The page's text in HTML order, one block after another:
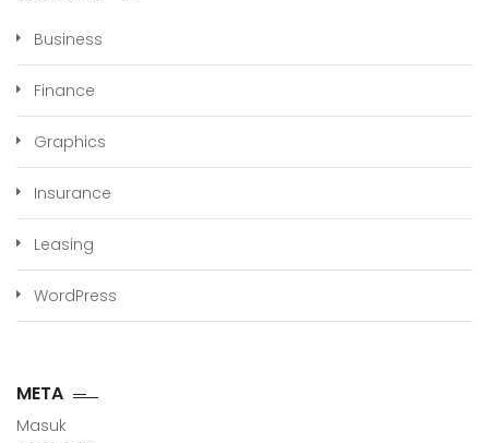
Business
Finance
Graphics
Insurance
Leasing
WordPress
META
Masuk